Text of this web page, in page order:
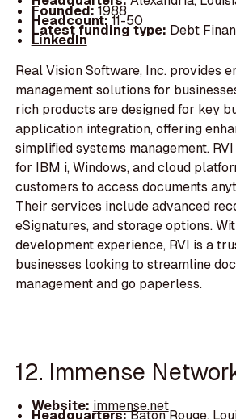
Founded:1988
Headcount:11-50
Latest funding type: Debt
LinkedIn
Real Vision Software, Inc. provides
management solutions for
rich products are designed for key
application integration, offering
simplified systems management.
for IBM i, Windows, and cloud
customers to access documents
Their services include advanced
eSignatures, and storage options.
development experience, RVI is a
businesses looking to streamline
management and go paperless.
12. Immense
Website: immense.net
Headquarters:Baton Rouge,